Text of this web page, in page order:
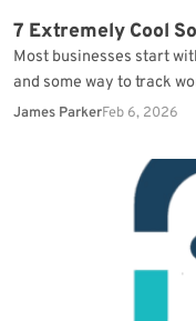
7 Extremely Cool
Most businesses start
and some way to track
create a…
James ParkerFeb 6, 2026